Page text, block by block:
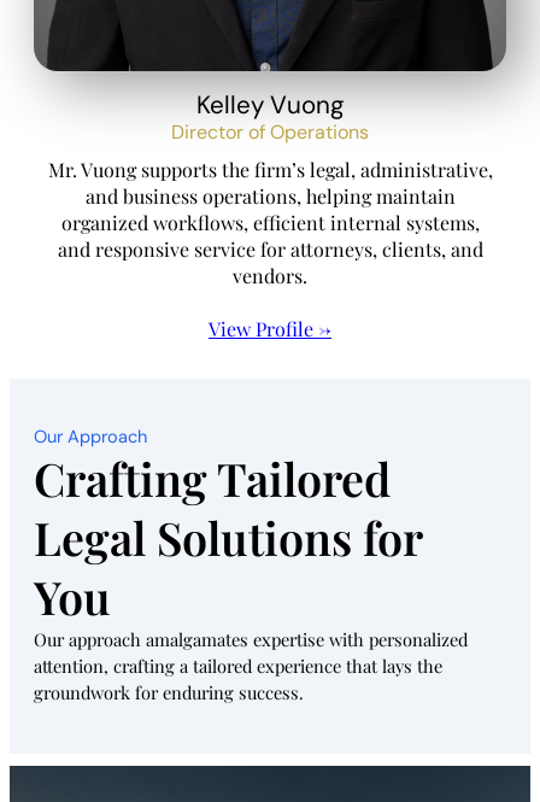
Kelley Vuong
Director of Operations
Mr. Vuong supports the firm’s legal, administrative,
and business operations, helping maintain
organized workflows, efficient internal systems,
and responsive service for attorneys, clients, and
vendors.
View Profile →
Our Approach
Crafting Tailored
Legal Solutions for
You
Our approach amalgamates expertise with personalized
attention, crafting a tailored experience that lays the
groundwork for enduring success.